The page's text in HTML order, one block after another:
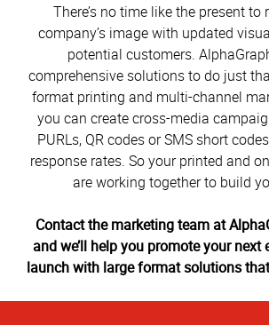
There’s no time like the present to
company’s image with updated
potential customers.
comprehensive solutions to do just
format printing and multi-channel
you can create cross-media
PURLs, QR codes or SMS short
response rates. So your printed and
are working together to build
Contact the marketing team at
and we’ll help you promote your next
launch with large format solutions